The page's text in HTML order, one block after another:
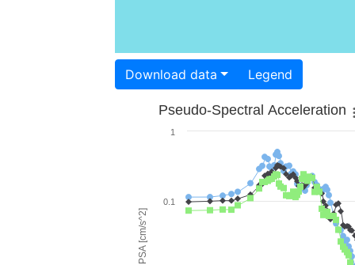
Download data Legend
PSA [cm/s^2]
Pseudo-Spectral Acceleration
0.1
1